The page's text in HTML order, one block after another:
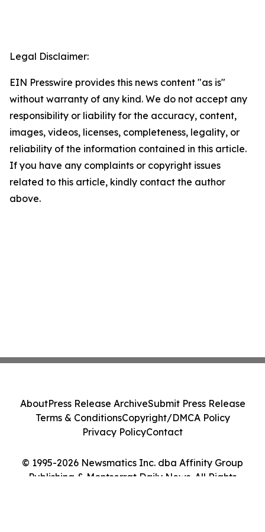
Legal Disclaimer:
EIN Presswire provides this news content "as is"
without warranty of any kind. We do not accept any
responsibility or liability for the accuracy, content,
images, videos, licenses, completeness, legality, or
reliability of the information contained in this article.
If you have any complaints or copyright issues
related to this article, kindly contact the author
above.
© 1995-2026 Newsmatics Inc. dba Affinity Group
Publishing & Montserrat Daily News. All Rights
AboutPress Release ArchiveSubmit Press Release
Terms & ConditionsCopyright/DMCA Policy
Privacy PolicyContact